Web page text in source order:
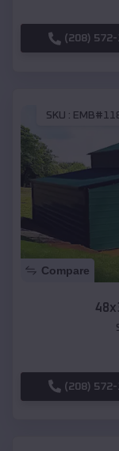
(208)
SKU :
Compare
(208) 572-